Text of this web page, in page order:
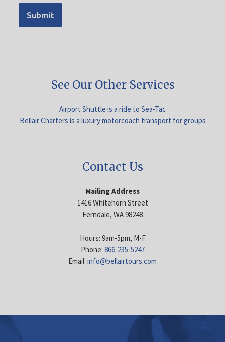
Submit
See Our Other Services
Airport Shuttle is a ride to Sea-Tac
Bellair Charters is a luxury motorcoach transport for groups
Contact Us
Mailing Address
1416 Whitehorn Street
Ferndale, WA 98248
Hours: 9am-5pm, M-F
Phone: 866-235-5247
Email: info@bellairtours.com